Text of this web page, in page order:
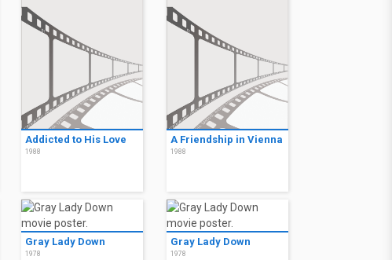
Addicted to His Love
1988
A Friendship in Vienna
1988
Gray Lady Down
1978
Gray Lady Down
1978